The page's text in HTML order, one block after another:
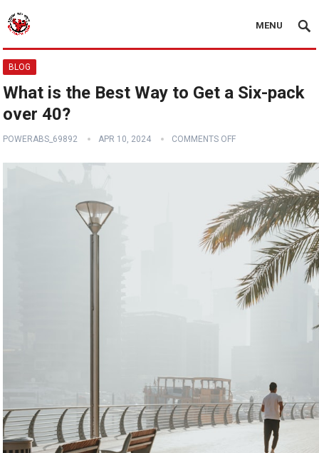
MENU
BLOG
What is the Best Way to Get a Six-pack
over 40?
POWERABS_69892 APR 10, 2024 COMMENTS OFF